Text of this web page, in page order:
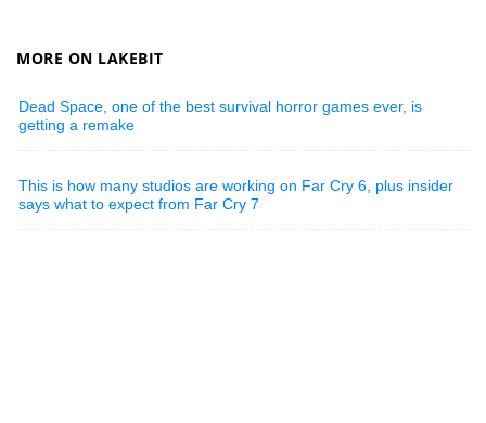
MORE ON LAKEBIT
Dead Space, one of the best survival horror games ever, is
getting a remake
This is how many studios are working on Far Cry 6, plus insider
says what to expect from Far Cry 7